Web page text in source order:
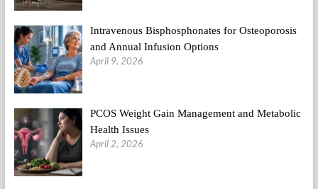
Intravenous Bisphosphonates for Osteoporosis
and Annual Infusion Options
April 9, 2026
PCOS Weight Gain Management and Metabolic
Health Issues
April 2, 2026